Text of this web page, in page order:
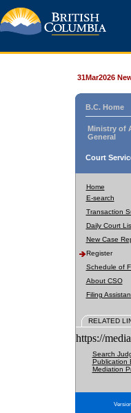
31Mar2026
B.C. Home
Ministry of
General
Court
Home
E-search
Transaction
Daily Court
New Case
Register
Schedule of
About CSO
Filing
RELATED
https://
Search
Publication
Mediation